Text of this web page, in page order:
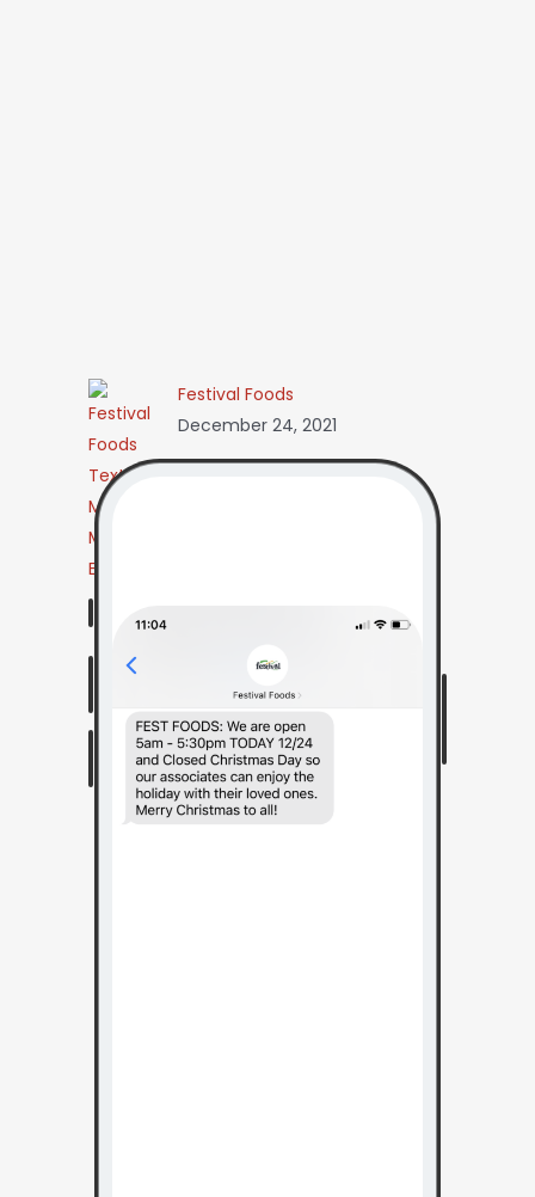
Festival Foods
December 24, 2021